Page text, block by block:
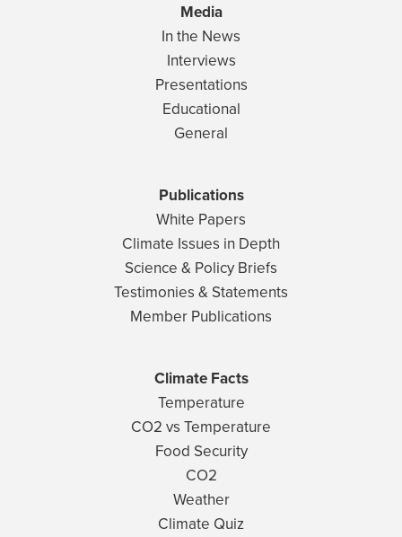
Media
In the News
Interviews
Presentations
Educational
General
Publications
White Papers
Climate Issues in Depth
Science & Policy Briefs
Testimonies & Statements
Member Publications
Climate Facts
Temperature
CO2 vs Temperature
Food Security
CO2
Weather
Climate Quiz